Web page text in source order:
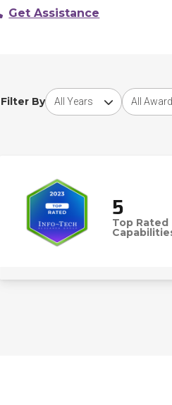
Get Assistance
Filter By
Choose award year
Choose
5
Top Rated